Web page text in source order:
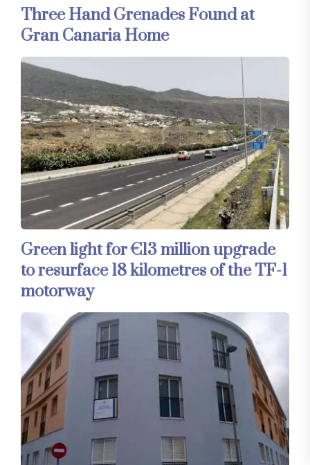
Three Hand Grenades Found at
Gran Canaria Home
Green light for €13 million upgrade
to resurface 18 kilometres of the TF-1
motorway